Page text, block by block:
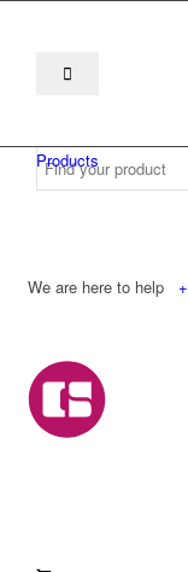
We are here to help
Products